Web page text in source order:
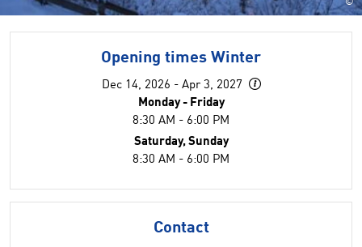
©
Opening times Winter
Dec 14, 2026 - Apr 3, 2027
Monday - Friday
8:30 AM - 6:00 PM
Saturday, Sunday
8:30 AM - 6:00 PM
Contact